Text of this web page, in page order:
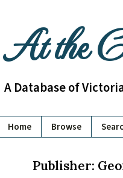
At the
A Database of
Home Browse
Publisher: